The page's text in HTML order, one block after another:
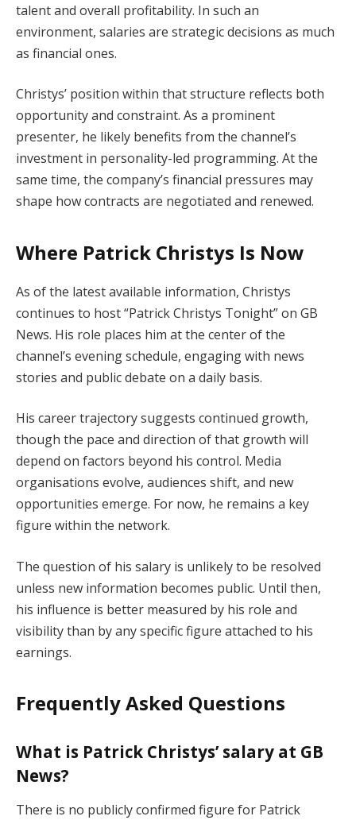
talent and overall profitability. In such an
environment, salaries are strategic decisions as much
as financial ones.
Christys’ position within that structure reflects both
opportunity and constraint. As a prominent
presenter, he likely benefits from the channel’s
investment in personality-led programming. At the
same time, the company’s financial pressures may
shape how contracts are negotiated and renewed.
Where Patrick Christys Is Now
As of the latest available information, Christys
continues to host “Patrick Christys Tonight” on GB
News. His role places him at the center of the
channel’s evening schedule, engaging with news
stories and public debate on a daily basis.
His career trajectory suggests continued growth,
though the pace and direction of that growth will
depend on factors beyond his control. Media
organisations evolve, audiences shift, and new
opportunities emerge. For now, he remains a key
figure within the network.
The question of his salary is unlikely to be resolved
unless new information becomes public. Until then,
his influence is better measured by his role and
visibility than by any specific figure attached to his
earnings.
Frequently Asked Questions
What is Patrick Christys’ salary at GB
News?
There is no publicly confirmed figure for Patrick